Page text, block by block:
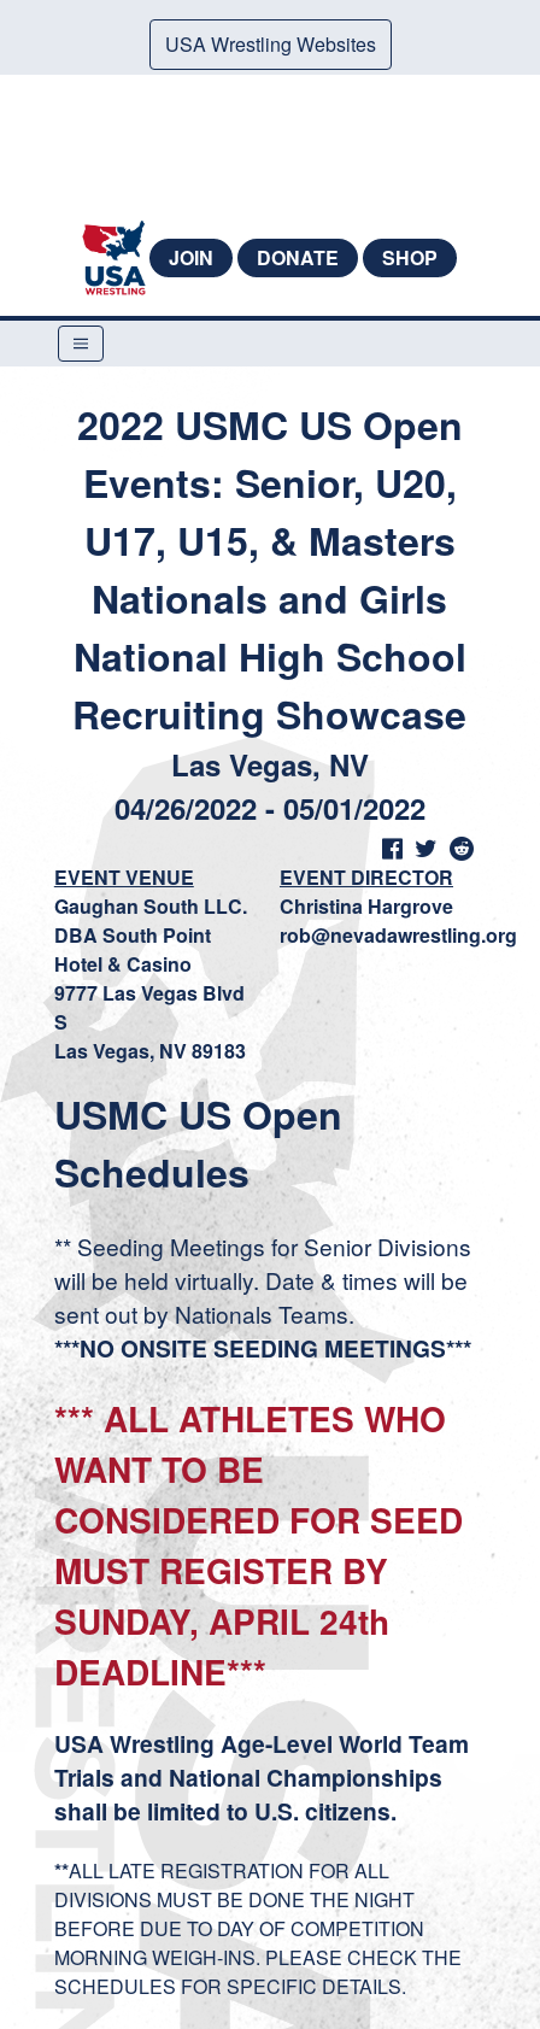
USA Wrestling Websites
JOIN DONATE SHOP
2022 USMC US Open
Events: Senior, U20,
U17, U15, & Masters
Nationals and Girls
National High School
Recruiting Showcase
Las Vegas, NV
04/26/2022 - 05/01/2022
EVENT VENUE
Gaughan South LLC.
DBA South Point
Hotel & Casino
9777 Las Vegas Blvd
S
Las Vegas, NV 89183
EVENT DIRECTOR
Christina Hargrove
rob@nevadawrestling.org
USMC US Open
Schedules
** Seeding Meetings for Senior Divisions
will be held virtually. Date & times will be
sent out by Nationals Teams.
***NO ONSITE SEEDING MEETINGS***
*** ALL ATHLETES WHO
WANT TO BE
CONSIDERED FOR SEED
MUST REGISTER BY
SUNDAY, APRIL 24th
DEADLINE***
USA Wrestling Age-Level World Team
Trials and National Championships
shall be limited to U.S. citizens.
**ALL LATE REGISTRATION FOR ALL
DIVISIONS MUST BE DONE THE NIGHT
BEFORE DUE TO DAY OF COMPETITION
MORNING WEIGH-INS. PLEASE CHECK THE
SCHEDULES FOR SPECIFIC DETAILS.